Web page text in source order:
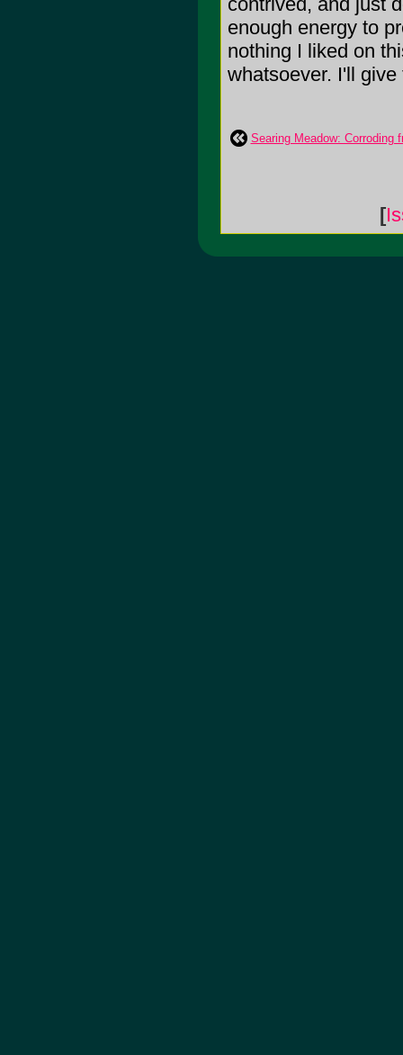
enough energy to
nothing I liked on
whatsoever. I'll give
Searing Meadow: Corroding
[